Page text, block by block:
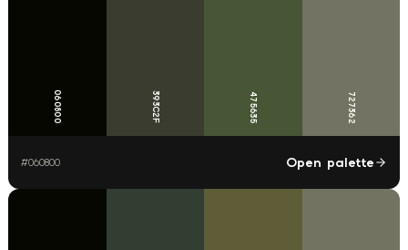
060800 393C2F 475635 727362
#060800 Open palette